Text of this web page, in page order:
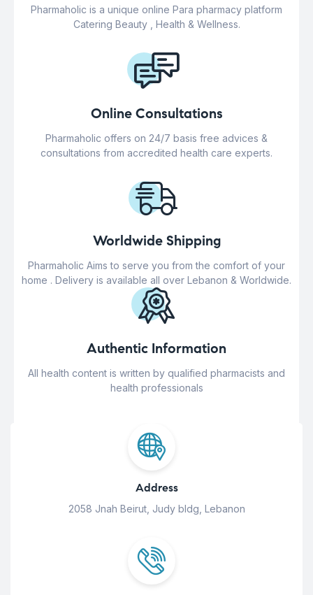
Pharmaholic is a unique online Para pharmacy platform
Catering Beauty , Health & Wellness.
Online Consultations
Pharmaholic offers on 24/7 basis free advices &
consultations from accredited health care experts.
Worldwide Shipping
Pharmaholic Aims to serve you from the comfort of your
home . Delivery is available all over Lebanon & Worldwide.
Authentic Information
All health content is written by qualified pharmacists and
health professionals
Address
2058 Jnah Beirut, Judy bldg, Lebanon